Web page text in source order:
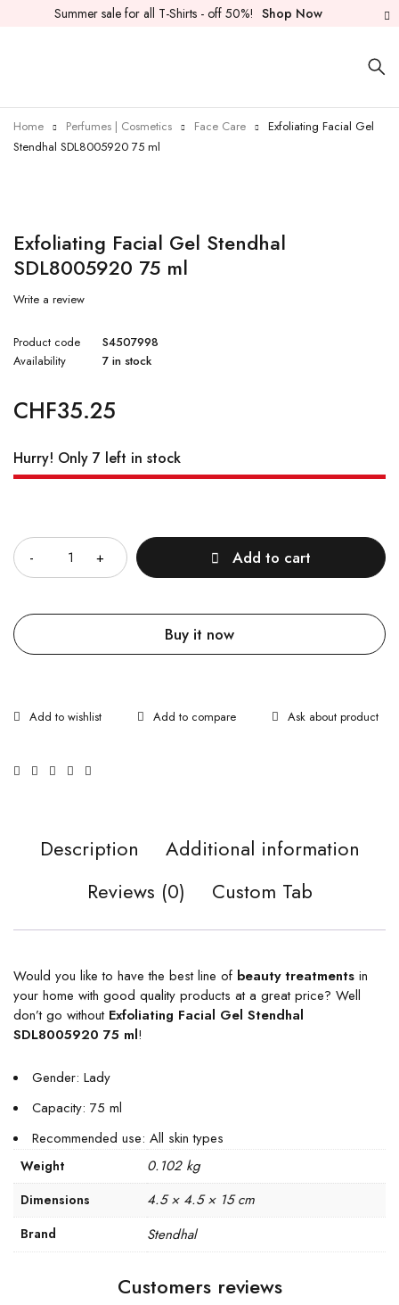
Summer sale for all T-Shirts - off 50%! Shop Now
Home Perfumes | Cosmetics Face Care
Exfoliating Facial Gel
Stendhal SDL8005920 75 ml
Exfoliating Facial Gel Stendhal
SDL8005920 75 ml
Write a review
Product code
S4507998
Availability
7 in stock
CHF35.25
Hurry! Only 7 left in stock
Add to cart
Buy it now
Ask about product
Description
Additional information
Reviews (0)
Custom Tab
Would you like to have the best line of beauty treatments in
your home with good quality products at a great price? Well
don’t go without Exfoliating Facial Gel Stendhal
SDL8005920 75 ml!
Gender: Lady
Capacity: 75 ml
Recommended use: All skin types
Weight 0.102 kg
Dimensions 4.5 × 4.5 × 15 cm
Brand Stendhal
Customers reviews